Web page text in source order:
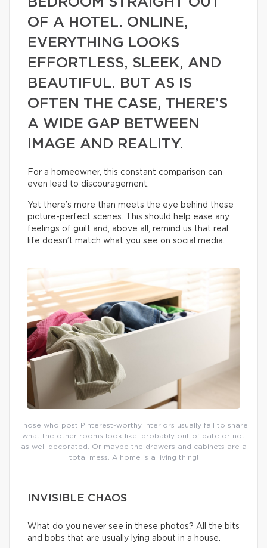
OF A HOTEL. ONLINE,
EVERYTHING LOOKS
EFFORTLESS, SLEEK, AND
BEAUTIFUL. BUT AS IS
OFTEN THE CASE, THERE’S
A WIDE GAP BETWEEN
IMAGE AND REALITY.
For a homeowner, this constant comparison can
even lead to discouragement.
Yet there’s more than meets the eye behind these
picture-perfect scenes. This should help ease any
feelings of guilt and, above all, remind us that real
life doesn’t match what you see on social media.
Those who post Pinterest-worthy interiors usually fail to share
what the other rooms look like: probably out of date or not
as well decorated. Or maybe the drawers and cabinets are a
total mess. A home is a living thing!
INVISIBLE CHAOS
What do you never see in these photos? All the bits
and bobs that are usually lying about in a house.